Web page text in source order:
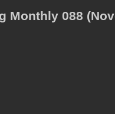
Monthly 088